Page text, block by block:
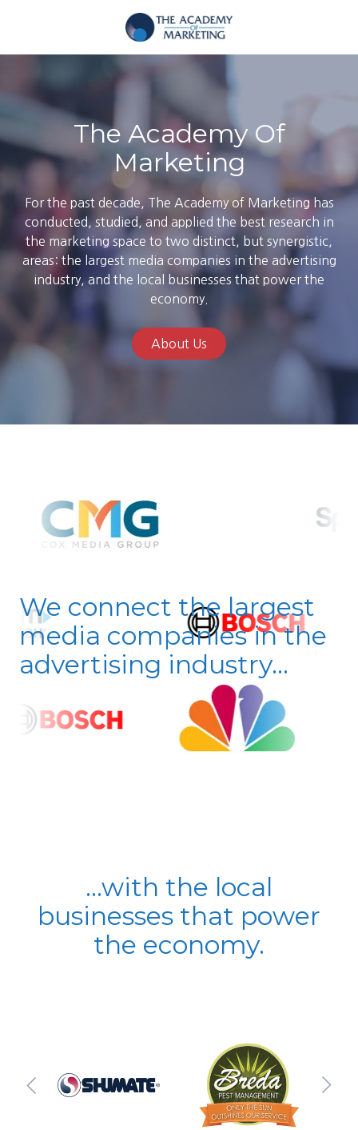
Marketing
Varied
The Academy Of
Marketing
For the past decade, The Academy of Marketing has
conducted, studied, and applied the best research in
the marketing space to two distinct, but synergistic,
areas: the largest media companies in the advertising
industry, and the local businesses that power the
economy.
About Us
We connect the largest
media companies in the
advertising industry...
...with the local
businesses that power
the economy.